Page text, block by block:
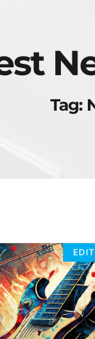
Tag: